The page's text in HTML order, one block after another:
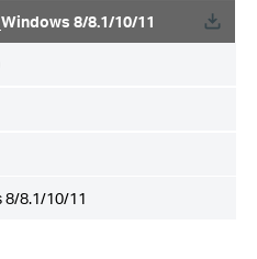
8/8.1/10/11
8/8.1/10/11